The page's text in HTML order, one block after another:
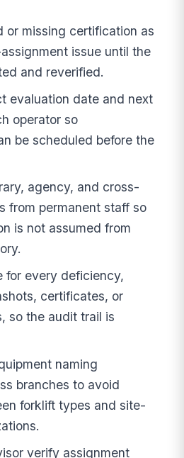
or missing certification as
issue until the
and reverified.
evaluation date and next
operator so
be scheduled before the
agency, and cross-
from permanent staff so
is not assumed from
for every deficiency,
certificates, or
so the audit trail is
naming
branches to avoid
forklift types and site-
verify assignment